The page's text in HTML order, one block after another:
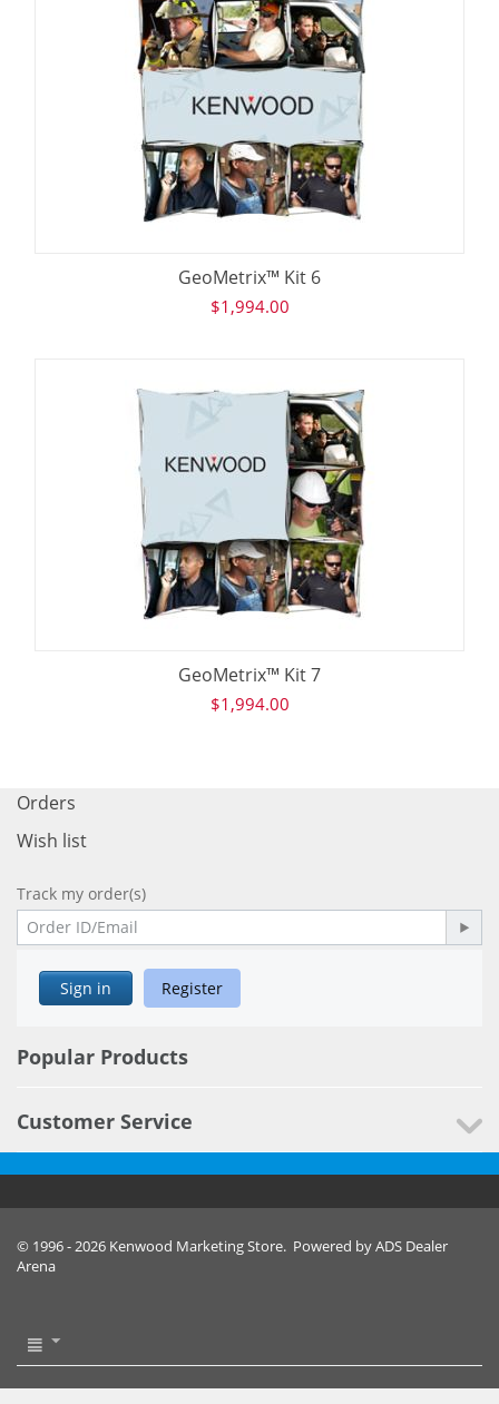
GeoMetrix™ Kit 6
$1,994.00
GeoMetrix™ Kit 7
$1,994.00
Orders
Wish list
Track my order(s)
Sign in Register
Popular Products
Customer Service
© 1996 - 2026 Kenwood Marketing Store. Powered by ADS Dealer
Arena